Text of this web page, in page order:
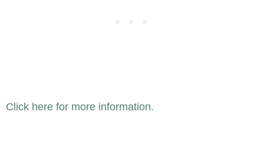
Click here for more information.